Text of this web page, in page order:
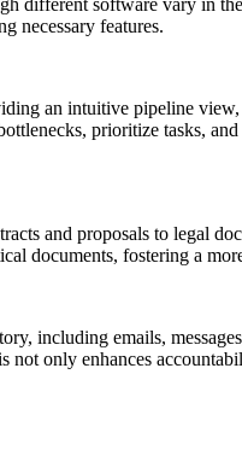
different software vary in
necessary features.
an intuitive pipeline
prioritize tasks,
and proposals to legal
documents, fostering a
including emails,
not only enhances